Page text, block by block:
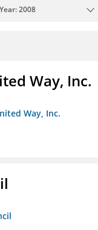
Year: 2008
Way, Inc.
Way, Inc.